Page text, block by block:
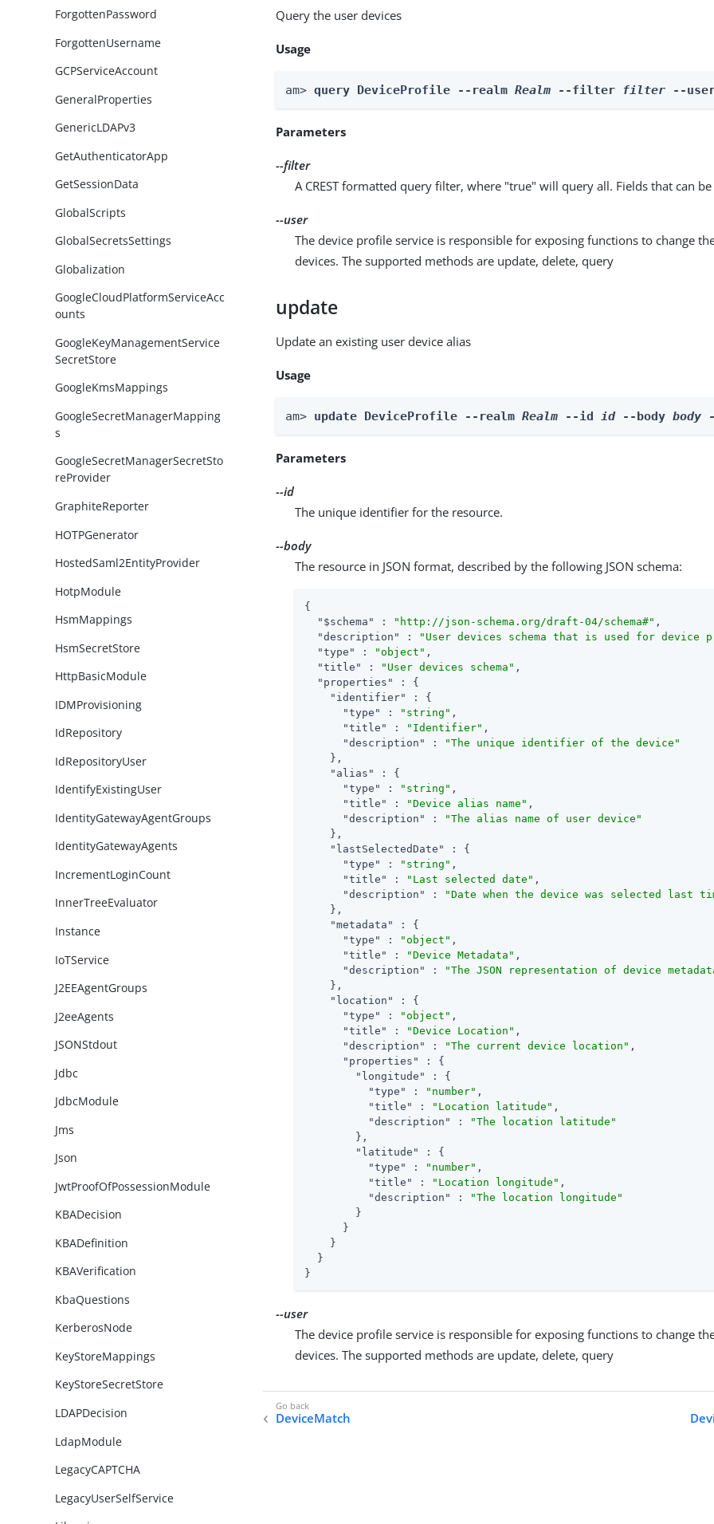
ForgottenPassword
ForgottenUsername
GCPServiceAccount
GeneralProperties
GenericLDAPv3
GetAuthenticatorApp
GetSessionData
GlobalScripts
GlobalSecretsSettings
Globalization
GoogleCloudPlatformServiceAcc
ounts
GoogleKeyManagementService
SecretStore
GoogleKmsMappings
GoogleSecretManagerMapping
s
GoogleSecretManagerSecretSto
reProvider
GraphiteReporter
HOTPGenerator
HostedSaml2EntityProvider
HotpModule
HsmMappings
HsmSecretStore
HttpBasicModule
IDMProvisioning
IdRepository
IdRepositoryUser
IdentifyExistingUser
IdentityGatewayAgentGroups
IdentityGatewayAgents
IncrementLoginCount
InnerTreeEvaluator
Instance
IoTService
J2EEAgentGroups
J2eeAgents
JSONStdout
Jdbc
JdbcModule
Jms
Json
JwtProofOfPossessionModule
KBADecision
KBADefinition
KBAVerification
KbaQuestions
KerberosNode
KeyStoreMappings
KeyStoreSecretStore
LDAPDecision
LdapModule
LegacyCAPTCHA
LegacyUserSelfService
Query the user devices
Usage
am> query DeviceProfile --realm Realm --filter filter --
Parameters
--filter
A CREST formatted query filter, where "true" will query all. Fields that can
--user
The device profile service is responsible for exposing functions to change
devices. The supported methods are update, delete, query
update
Update an existing user device alias
Usage
am> update DeviceProfile --realm Realm --id id --body body
Parameters
--id
The unique identifier for the resource.
--body
The resource in JSON format, described by the following JSON schema:
{
"$schema"
: "http://json-schema.org/draft-04/schema#" ,
"description"
: "User devices schema that is used for device
"type"
: "object" ,
"title"
: "User devices schema" ,
"properties"
: {
"identifier"
: {
"type"
: "string" ,
"title"
: "Identifier" ,
"description"
:
"The unique identifier of the device"
    },
"alias"
: {
"type"
: "string" ,
"title"
: "Device alias name" ,
"description"
:
"The alias name of user device"
    },
"lastSelectedDate"
: {
"type"
: "string" ,
"title"
: "Last selected date" ,
"description"
:
"Date when the device was selected last
    },
"metadata"
: {
"type"
: "object" ,
"title"
: "Device Metadata" ,
"description"
:
"The JSON representation of device
    },
"location"
: {
"type"
: "object" ,
"title"
: "Device Location" ,
"description"
: "The current device location" ,
"properties"
: {
"longitude"
: {
"type"
: "number" ,
"title"
: "Location latitude" ,
"description"
:
"The location latitude"
        },
"latitude"
: {
"type"
: "number" ,
"title"
: "Location longitude" ,
"description"
:
"The location longitude"
        }
      }
    }
  }
}
--user
The device profile service is responsible for exposing functions to change
devices. The supported methods are update, delete, query
DeviceMatch